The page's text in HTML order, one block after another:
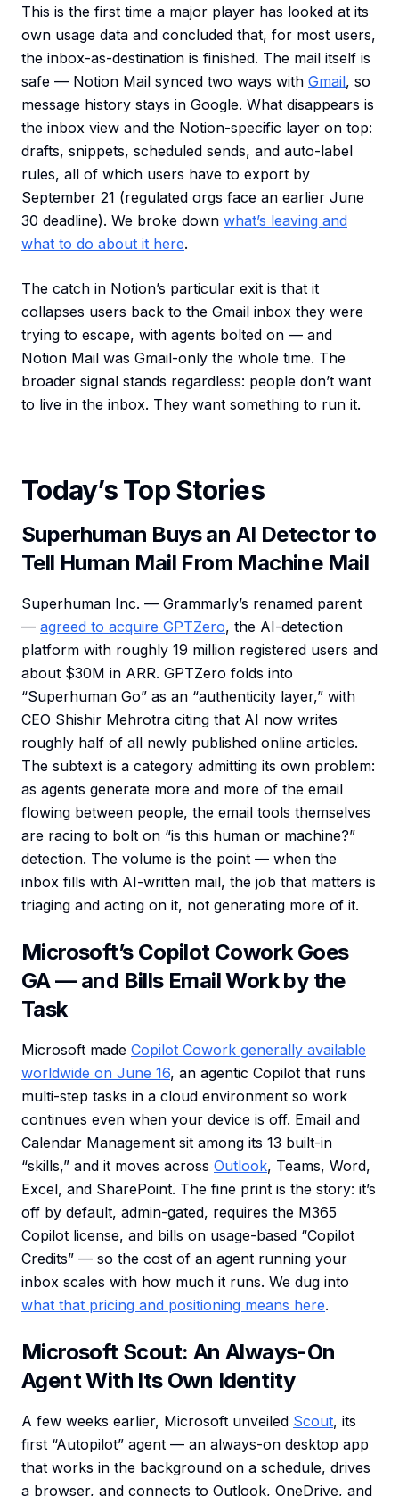
This is the first time a major player has looked at its
own usage data and concluded that, for most users,
the inbox-as-destination is finished. The mail itself is
safe — Notion Mail synced two ways with Gmail, so
message history stays in Google. What disappears is
the inbox view and the Notion-specific layer on top:
drafts, snippets, scheduled sends, and auto-label
rules, all of which users have to export by
September 21 (regulated orgs face an earlier June
30 deadline). We broke down what’s leaving and
what to do about it here.
The catch in Notion’s particular exit is that it
collapses users back to the Gmail inbox they were
trying to escape, with agents bolted on — and
Notion Mail was Gmail-only the whole time. The
broader signal stands regardless: people don’t want
to live in the inbox. They want something to run it.
Today’s Top Stories
Superhuman Buys an AI Detector to
Tell Human Mail From Machine Mail
Superhuman Inc. — Grammarly’s renamed parent
— agreed to acquire GPTZero, the AI-detection
platform with roughly 19 million registered users and
about $30M in ARR. GPTZero folds into
“Superhuman Go” as an “authenticity layer,” with
CEO Shishir Mehrotra citing that AI now writes
roughly half of all newly published online articles.
The subtext is a category admitting its own problem:
as agents generate more and more of the email
flowing between people, the email tools themselves
are racing to bolt on “is this human or machine?”
detection. The volume is the point — when the
inbox fills with AI-written mail, the job that matters is
triaging and acting on it, not generating more of it.
Microsoft’s Copilot Cowork Goes
GA — and Bills Email Work by the
Task
Microsoft made Copilot Cowork generally available
worldwide on June 16, an agentic Copilot that runs
multi-step tasks in a cloud environment so work
continues even when your device is off. Email and
Calendar Management sit among its 13 built-in
“skills,” and it moves across Outlook, Teams, Word,
Excel, and SharePoint. The fine print is the story: it’s
off by default, admin-gated, requires the M365
Copilot license, and bills on usage-based “Copilot
Credits” — so the cost of an agent running your
inbox scales with how much it runs. We dug into
what that pricing and positioning means here.
Microsoft Scout: An Always-On
Agent With Its Own Identity
A few weeks earlier, Microsoft unveiled Scout, its
first “Autopilot” agent — an always-on desktop app
that works in the background on a schedule, drives
a browser, and connects to Outlook, OneDrive, and